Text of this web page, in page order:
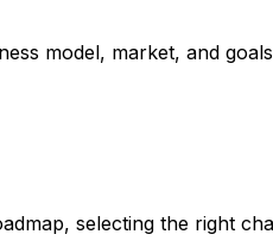
model, market, and
selecting the right